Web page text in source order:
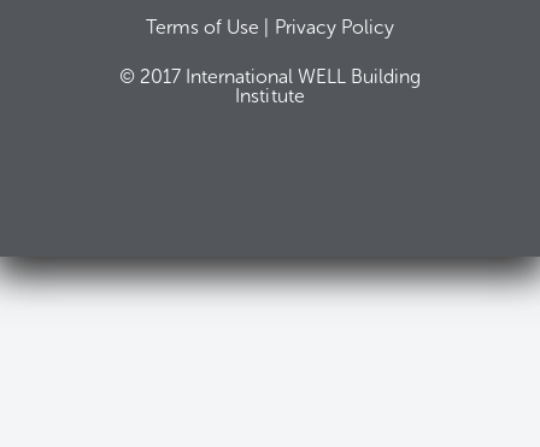
Terms of Use | Privacy Policy
© 2017 International WELL Building
Institute